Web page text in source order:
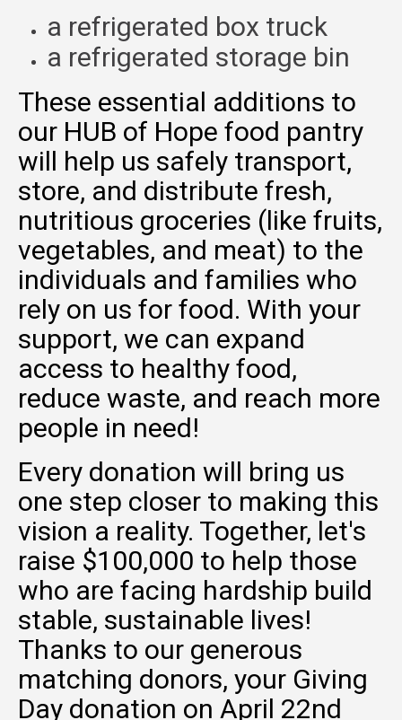
a refrigerated box truck
a refrigerated storage bin
These essential additions to
our HUB of Hope food pantry
will help us safely transport,
store, and distribute fresh,
nutritious groceries (like fruits,
vegetables, and meat) to the
individuals and families who
rely on us for food. With your
support, we can expand
access to healthy food,
reduce waste, and reach more
people in need!
Every donation will bring us
one step closer to making this
vision a reality. Together, let's
raise $100,000 to help those
who are facing hardship build
stable, sustainable lives!
Thanks to our generous
matching donors, your Giving
Day donation on April 22nd